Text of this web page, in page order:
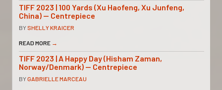
TIFF 2023 | 100 Yards (Xu Haofeng, Xu Junfeng,
China) — Centrepiece
BY SHELLY KRAICER
READ MORE →
TIFF 2023 | A Happy Day (Hisham Zaman,
Norway/Denmark) — Centrepiece
BYGABRIELLE MARCEAU